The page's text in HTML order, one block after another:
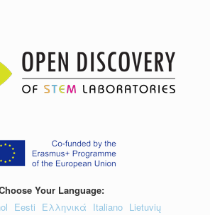
Your Language:
Eesti Ελληνικά Italiano Lietuvių